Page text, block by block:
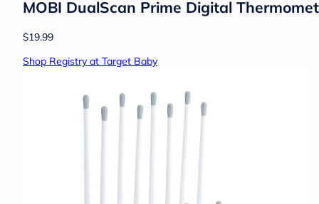
MOBI DualScan Prime Digital
$19.99
Shop Registry at Target Baby